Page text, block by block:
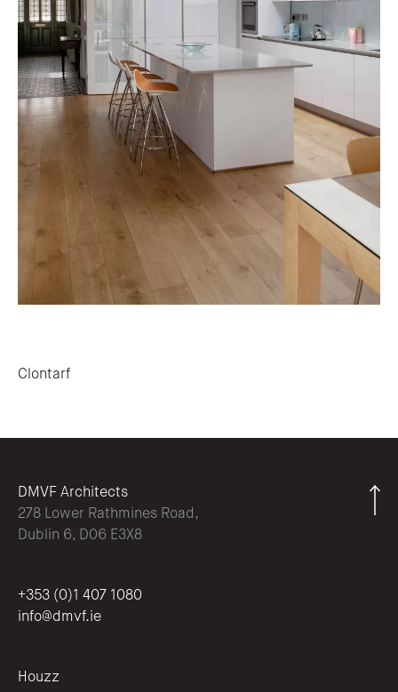
Clontarf
DMVF Architects
278 Lower Rathmines Road,
Dublin 6, D06 E3X8
+353 (0)1 407 1080
info@dmvf.ie
Houzz